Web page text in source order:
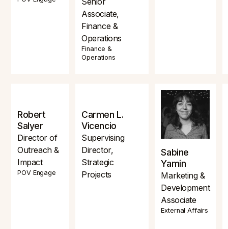
Associate,
Finance &
Operations
Finance &
Operations
Robert
Salyer
Director of
Outreach &
Impact
POV Engage
Carmen L.
Vicencio
Supervising
Director,
Strategic
Projects
Sabine
Yamin
Marketing &
Development
Associate
External Affairs